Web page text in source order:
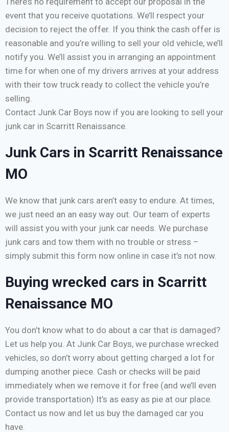
event that you receive quotations. We’ll respect your
decision to reject the offer. If you think the cash offer is
reasonable and you’re willing to sell your old vehicle, we’ll
notify you. We’ll assist you in arranging an appointment
time for when one of my drivers arrives at your address
with their tow truck ready to collect the vehicle you’re
selling.
Contact Junk Car Boys now if you are looking to sell your
junk car in Scarritt Renaissance.
Junk Cars in Scarritt Renaissance
MO
We know that junk cars aren’t easy to endure. At times,
we just need an an easy way out. Our team of experts
will assist you with your junk car needs. We purchase
junk cars and tow them with no trouble or stress –
simply submit this form now online in case it’s not now.
Buying wrecked cars in Scarritt
Renaissance MO
You don’t know what to do about a car that is damaged?
Let us help you. At Junk Car Boys, we purchase wrecked
vehicles, so don’t worry about getting charged a lot for
dumping another piece. Cash or checks will be paid
immediately when we remove it for free (and we’ll even
provide transportation) It’s as easy as pie at our place.
Contact us now and let us buy the damaged car you
have.